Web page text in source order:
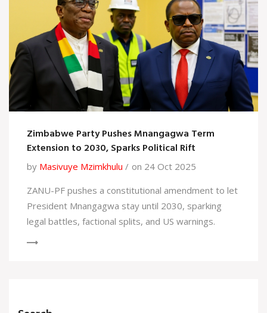
Zimbabwe Party Pushes Mnangagwa Term
Extension to 2030, Sparks Political Rift
by Masivuye Mzimkhulu
on 24 Oct 2025
ZANU-PF pushes a constitutional amendment to let
President Mnangagwa stay until 2030, sparking
legal battles, factional splits, and US warnings.